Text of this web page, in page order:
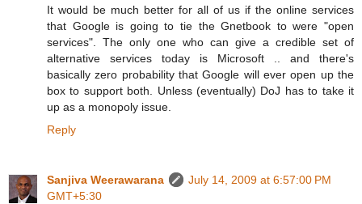
It would be much better for all of us if the online services
that Google is going to tie the Gnetbook to were "open
services". The only one who can give a credible set of
alternative services today is Microsoft .. and there's
basically zero probability that Google will ever open up the
box to support both. Unless (eventually) DoJ has to take it
up as a monopoly issue.
Reply
Sanjiva Weerawarana
July 14, 2009 at 6:57:00 PM
GMT+5:30